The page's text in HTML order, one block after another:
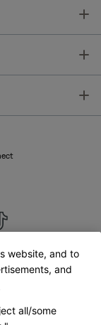
website, and to
and
all/some